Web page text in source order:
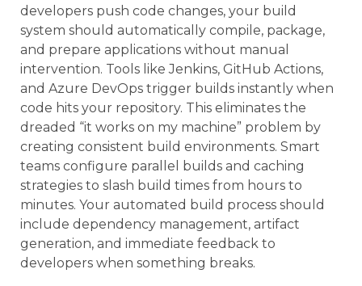
developers push code changes, your build
system should automatically compile, package,
and prepare applications without manual
intervention. Tools like Jenkins, GitHub Actions,
and Azure DevOps trigger builds instantly when
code hits your repository. This eliminates the
dreaded “it works on my machine” problem by
creating consistent build environments. Smart
teams configure parallel builds and caching
strategies to slash build times from hours to
minutes. Your automated build process should
include dependency management, artifact
generation, and immediate feedback to
developers when something breaks.